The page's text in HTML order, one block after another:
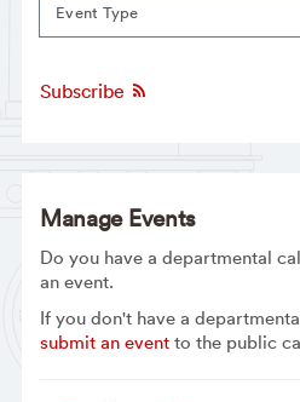
Event Type
Subscribe
Manage Events
Do you have a departmental
an event.
If you don't have a
submit an eventto the public